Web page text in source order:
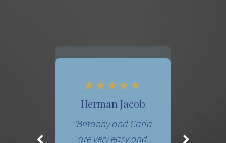
Jason – Mortgage
Clark
AWESOME Service !!
Everyone there is